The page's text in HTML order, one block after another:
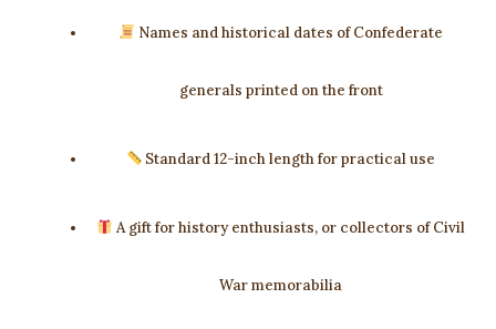
Names and historical dates of Confederate
generals printed on the front
Standard 12-inch length for practical use
A gift for history enthusiasts, or collectors of Civil
War memorabilia